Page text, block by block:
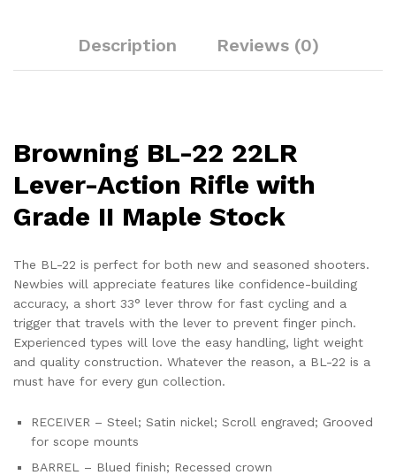
Description Reviews (0)
Browning BL-22 22LR
Lever-Action Rifle with
Grade II Maple Stock
The BL-22 is perfect for both new and seasoned shooters.
Newbies will appreciate features like confidence-building
accuracy, a short 33° lever throw for fast cycling and a
trigger that travels with the lever to prevent finger pinch.
Experienced types will love the easy handling, light weight
and quality construction. Whatever the reason, a BL-22 is a
must have for every gun collection.
RECEIVER – Steel; Satin nickel; Scroll engraved; Grooved
for scope mounts
BARREL – Blued finish; Recessed crown